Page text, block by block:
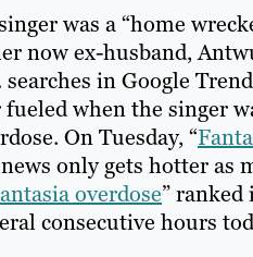
was a “home
now ex-husband,
in Google
when the singer
On Tuesday, “
only gets hotter as
overdose” ranked
consecutive hours